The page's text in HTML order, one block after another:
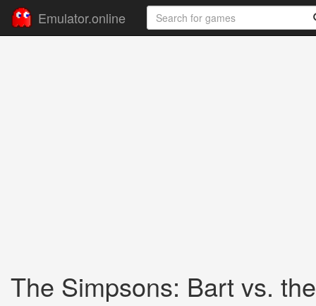
Emulator.online
The Simpsons: Bart vs.